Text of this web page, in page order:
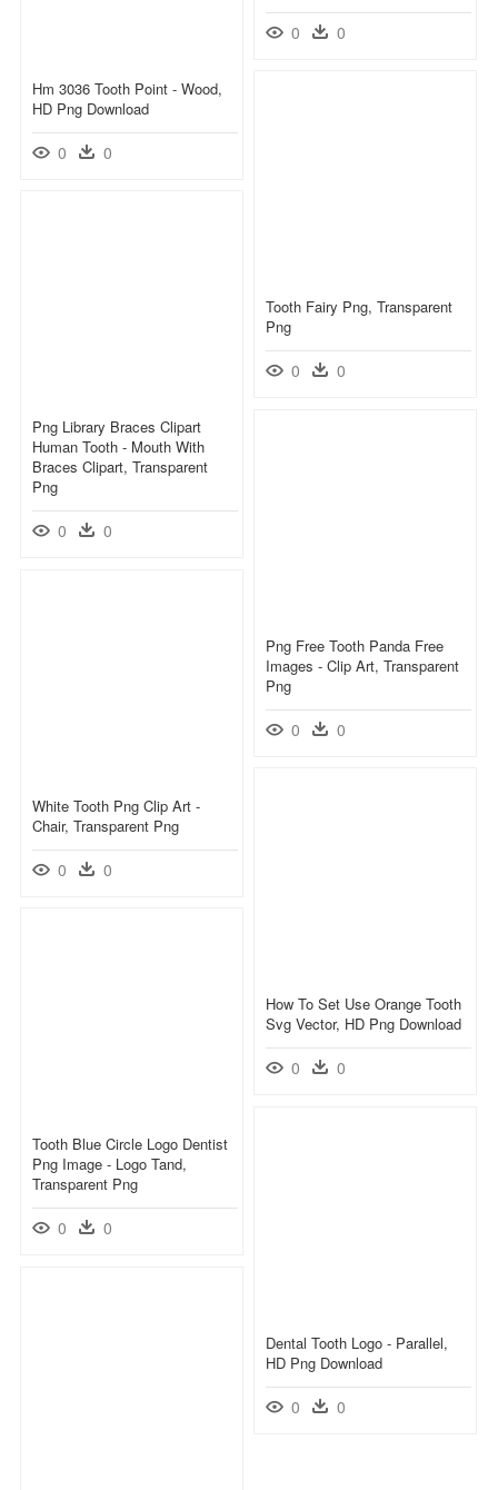
0 0
Hm 3036 Tooth Point - Wood,
HD Png Download
0 0
Tooth Fairy Png, Transparent
Png
0 0
Png Library Braces Clipart
Human Tooth - Mouth With
Braces Clipart, Transparent
Png
0 0
Png Free Tooth Panda Free
Images - Clip Art, Transparent
Png
0 0
White Tooth Png Clip Art -
Chair, Transparent Png
0 0
How To Set Use Orange Tooth
Svg Vector, HD Png Download
0 0
Tooth Blue Circle Logo Dentist
Png Image - Logo Tand,
Transparent Png
0 0
Dental Tooth Logo - Parallel,
HD Png Download
0 0